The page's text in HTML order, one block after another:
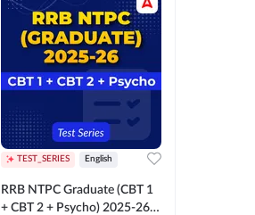
TEST_SERIES English
RRB NTPC Graduate (CBT 1
+ CBT 2 + Psycho) 2025-26